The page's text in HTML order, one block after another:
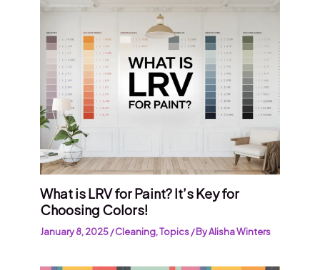
What is LRV for Paint? It’s Key for
Choosing Colors!
January 8, 2025/Cleaning,Topics/ ByAlisha Winters